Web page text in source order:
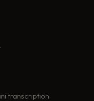
transcription.